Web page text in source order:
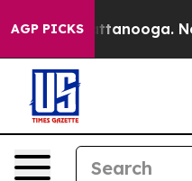
AGP PICKS
Chattanooga.